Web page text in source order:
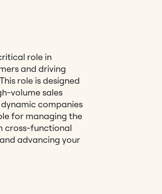
role in
and driving
role is designed
volume sales
companies
for managing the
cross-functional
advancing your